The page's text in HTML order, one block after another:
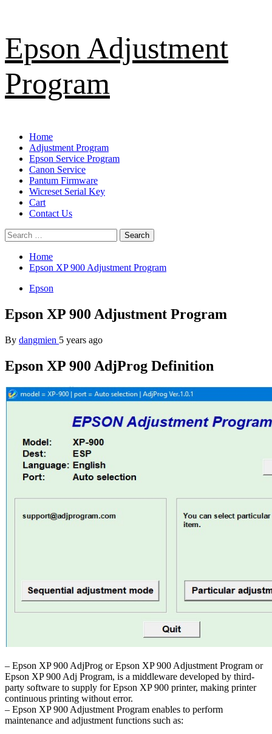
to
content
Epson Adjustment
Program
Primary
Menu
Home
Adjustment Program
Epson Service Program
Canon Service
Pantum Firmware
Wicreset Serial Key
Cart
Contact Us
Search
for:
Home
Epson XP 900 Adjustment Program
Epson
Epson XP 900 Adjustment Program
By dangmien 5 years ago
Epson XP 900 AdjProg Definition
– Epson XP 900 AdjProg or Epson XP 900 Adjustment Program or
Epson XP 900 Adj Program, is a middleware developed by third-
party software to supply for Epson XP 900 printer, making printer
continuous printing without error.
– Epson XP 900 Adjustment Program enables to perform
maintenance and adjustment functions such as: